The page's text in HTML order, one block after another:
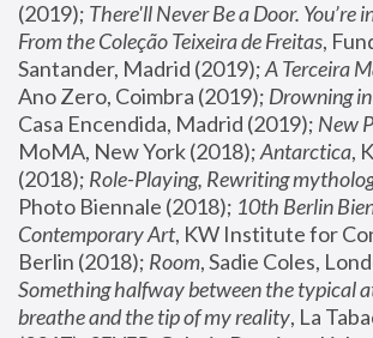
(2019); There'll Never Be a Door. You’re
From the Coleção Teixeira de Freitas,
Santander, Madrid (2019); A Terceira
Ano Zero, Coimbra (2019); Drowning
Casa Encendida, Madrid (2019); New
MoMA, New York (2018); Antarctica,
(2018); Role-Playing, Rewriting
Photo Biennale (2018); 10th Berlin
Contemporary Art, KW Institute for
Berlin (2018); Room
Something halfway between the typical
breathe and the tip of my reality, La